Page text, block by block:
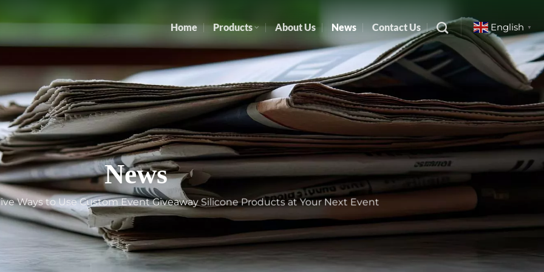
Home Products About Us News Contact Us English ▼
News
Ways to Use Custom Event Giveaway Silicone Products at Your Next Event